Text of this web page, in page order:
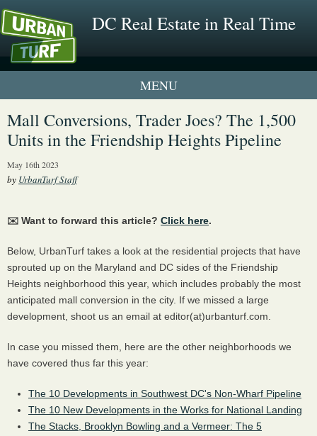
DC Real Estate in Real Time
1 New UrbanTurf Listing
Neighborhood Profiles
Mall Conversions, Trader Joes? The 1,500
Units in the Friendship Heights Pipeline
May 16th 2023
by UrbanTurf Staff
✉️ Want to forward this article? Click here.
Below, UrbanTurf takes a look at the residential projects that have
sprouted up on the Maryland and DC sides of the Friendship
Heights neighborhood this year, which includes probably the most
anticipated mall conversion in the city. If we missed a large
development, shoot us an email at editor(at)urbanturf.com.
In case you missed them, here are the other neighborhoods we
have covered thus far this year:
The 10 Developments in Southwest DC's Non-Wharf Pipeline
The 10 New Developments in the Works for National Landing
The Stacks, Brooklyn Bowling and a Vermeer: The 5